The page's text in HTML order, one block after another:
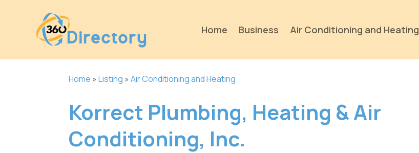
Home Business Air Conditioning and Heating
Home »Listing »Air Conditioning and Heating
Korrect Plumbing, Heating & Air
Conditioning, Inc.